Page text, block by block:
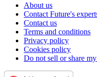
About us
Contact Future's
Contact us
Terms and conditions
Privacy policy
Cookies policy
Do not sell or share